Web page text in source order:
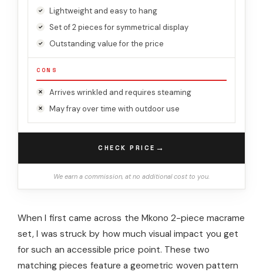
Lightweight and easy to hang
Set of 2 pieces for symmetrical display
Outstanding value for the price
CONS
Arrives wrinkled and requires steaming
May fray over time with outdoor use
CHECK PRICE →
We earn a commission, at no additional cost to you.
When I first came across the Mkono 2-piece macrame
set, I was struck by how much visual impact you get
for such an accessible price point. These two
matching pieces feature a geometric woven pattern